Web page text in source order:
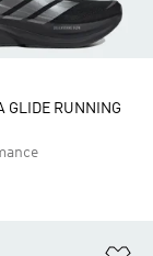
GLIDE RUNNING